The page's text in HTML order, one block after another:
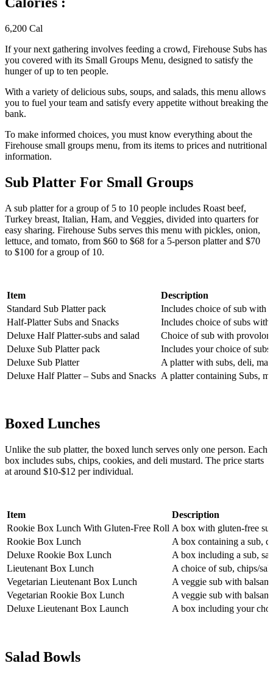
6,200 Cal
If your next gathering involves feeding a crowd, Firehouse Subs has
you covered with its Small Groups Menu, designed to satisfy the
hunger of up to ten people.
With a variety of delicious subs, soups, and salads, this menu allows
you to fuel your team and satisfy every appetite without breaking the
bank.
To make informed choices, you must know everything about the
Firehouse small groups menu, from its items to prices and nutritional
information.
Sub Platter For Small Groups
A sub platter for a group of 5 to 10 people includes Roast beef,
Turkey breast, Italian, Ham, and Veggies, divided into quarters for
easy sharing. Firehouse Subs serves this menu with pickles, onion,
lettuce, and tomato, from $60 to $68 for a 5-person platter and $70
to $100 for a group of 10.
Item
Description
Standard Sub Platter pack
Includes choice of sub with
Half-Platter Subs and Snacks
Includes choice of subs
Deluxe Half Platter-subs and salad
Choice of sub with
Deluxe Sub Platter pack
Includes your choice of
Deluxe Sub Platter
A platter with subs, deli,
Deluxe Half Platter – Subs and Snacks A platter containing Subs,
Boxed Lunches
Unlike the sub platter, the boxed lunch serves only one person. Each
box includes subs, chips, cookies, and deli mustard. The price starts
at around $10-$12 per individual.
Item
Description
Rookie Box Lunch With Gluten-Free Roll A box with gluten-free
Rookie Box Lunch
A box containing a sub,
Deluxe Rookie Box Lunch
A box including a sub,
Lieutenant Box Lunch
A choice of sub, chips/
Vegetarian Lieutenant Box Lunch
A veggie sub with
Vegetarian Rookie Box Lunch
A veggie sub with
Deluxe Lieutenant Box Launch
A box including your
Salad Bowls